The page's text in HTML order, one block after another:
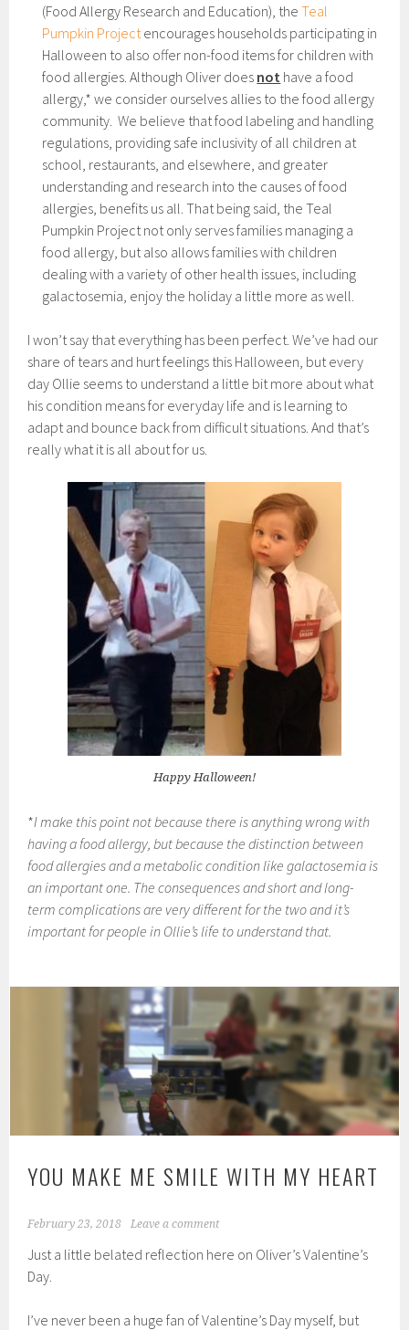
(Food Allergy Research and Education), theTeal
Pumpkin Projectencourages households participating in
Halloween to also offer non-food items for children with
food allergies. Although Oliver does not have a food
allergy,* we consider ourselves allies to the food allergy
community. We believe that food labeling and handling
regulations, providing safe inclusivity of all children at
school, restaurants, and elsewhere, and greater
understanding and research into the causes of food
allergies, benefits us all. That being said, the Teal
Pumpkin Project not only serves families managing a
food allergy, but also allows families with children
dealing with a variety of other health issues, including
galactosemia, enjoy the holiday a little more as well.
I won’t say that everything has been perfect. We’ve had our
share of tears and hurt feelings this Halloween, but every
day Ollie seems to understand a little bit more about what
his condition means for everyday life and is learning to
adapt and bounce back from difficult situations. And that’s
really what it is all about for us.
Happy Halloween!
*I make this point not because there is anything wrong with
having a food allergy, but because the distinction between
food allergies and a metabolic condition like galactosemia is
an important one. The consequences and short and long-
term complications are very different for the two and it’s
important for people in Ollie’s life to understand that.
YOU MAKE ME SMILE WITH MY HEART
February 23, 2018 Leave a comment
Just a little belated reflection here on Oliver’s Valentine’s
Day.
I’ve never been a huge fan of Valentine’s Day myself, but